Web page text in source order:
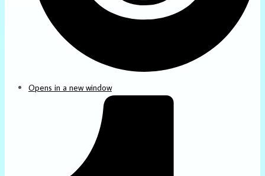
Opens in a new window